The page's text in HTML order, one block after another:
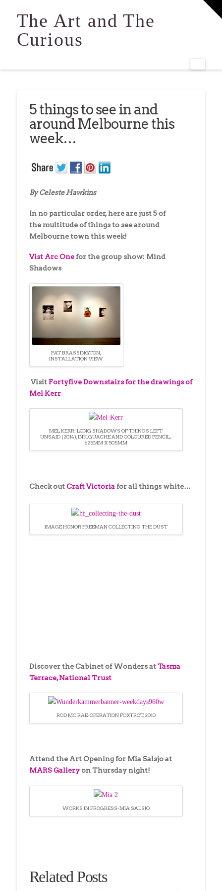
The Art and The
Curious
5 things to see in and
around Melbourne this
week…
By Celeste Hawkins
In no particular order, here are just 5 of
the multitude of things to see around
Melbourne town this week!
Vist Arc One for the group show: Mind
Shadows
PAT BRASSINGTON,
INSTALLATION VIEW
Visit Fortyfive Downstairs for the drawings of
Mel Kerr
MEL KERR: LONG SHADOWS OF THINGS LEFT
UNSAID (2014), INK, GUACHE AND COLOURED PENCIL,
625MM X 505MM
Check outCraft Victoria for all things white…
IMAGE HONOR FREEMAN COLLECTING THE DUST
Discover the Cabinet of Wonders atTasma
Terrace, National Trust
ROD MC RAE-OPERATION FOXTROT, 2010
Attend the Art Opening for Mia Salsjo at
MARS Galleryon Thursday night!
WORKS IN PROGRESS-MIA SALSJO
Related Posts